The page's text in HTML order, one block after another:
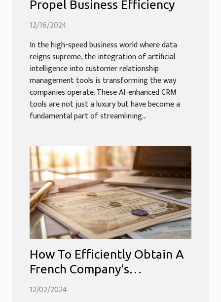
Propel Business Efficiency
12/16/2024
In the high-speed business world where data
reigns supreme, the integration of artificial
intelligence into customer relationship
management tools is transforming the way
companies operate. These AI-enhanced CRM
tools are not just a luxury but have become a
fundamental part of streamlining...
How To Efficiently Obtain A
French Company's
Incorporation Certificate
12/02/2024